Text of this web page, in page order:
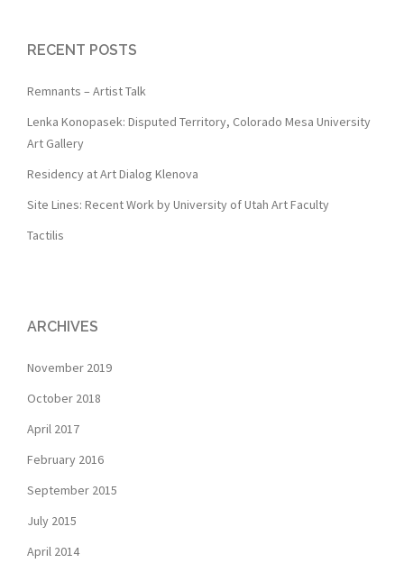
RECENT POSTS
Remnants – Artist Talk
Lenka Konopasek: Disputed Territory, Colorado Mesa University
Art Gallery
Residency at Art Dialog Klenova
Site Lines: Recent Work by University of Utah Art Faculty
Tactilis
ARCHIVES
November 2019
October 2018
April 2017
February 2016
September 2015
July 2015
April 2014